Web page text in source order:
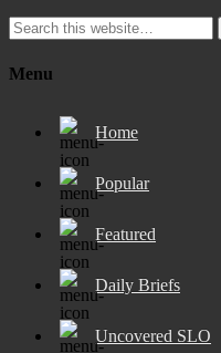
Menu
Home
Popular
Featured
Daily Briefs
Uncovered SLO